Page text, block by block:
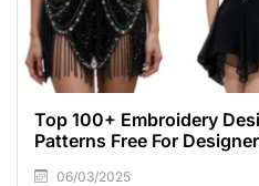
Top 100+ Embroidery
Patterns Free For
06/03/2025